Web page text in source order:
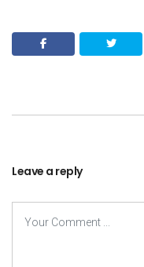
Leave a reply